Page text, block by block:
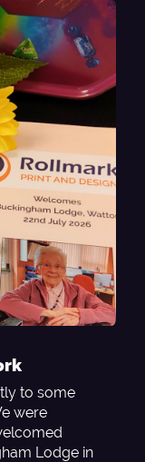
to some
were
Lodge in